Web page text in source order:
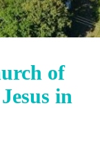
of
in